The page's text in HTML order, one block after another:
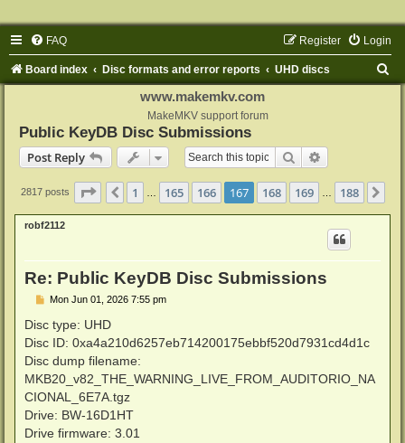
FAQ Login
Register
Board index Disc formats and error reports UHD discs
www.makemkv.com
MakeMKV support forum
Public KeyDB Disc Submissions
Post Reply
Search
2817 posts Page 167 of 188
Previous
1 165 166 167 168 169 188
robf2112
Re: Public KeyDB Disc Submissions
P
s
Mon Jun 01, 2026 7:55 pm
Disc type: UHD
Disc ID: 0xa4a210d6257eb714200175ebbf520d7931cd4d1c
Disc dump filename:
MKB20_v82_THE_WARNING_LIVE_FROM_AUDITORIO_NA
CIONAL_6E7A.tgz
Drive: BW-16D1HT
Drive firmware: 3.01